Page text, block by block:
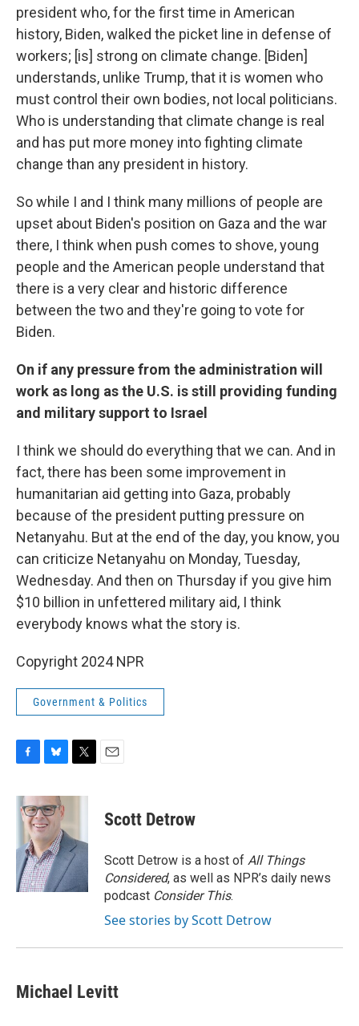
president who, for the first time in American
history, Biden, walked the picket line in defense of
workers; [is] strong on climate change. [Biden]
understands, unlike Trump, that it is women who
must control their own bodies, not local politicians.
Who is understanding that climate change is real
and has put more money into fighting climate
change than any president in history.
So while I and I think many millions of people are
upset about Biden's position on Gaza and the war
there, I think when push comes to shove, young
people and the American people understand that
there is a very clear and historic difference
between the two and they're going to vote for
Biden.
On if any pressure from the administration will
work as long as the U.S. is still providing funding
and military support to Israel
I think we should do everything that we can. And in
fact, there has been some improvement in
humanitarian aid getting into Gaza, probably
because of the president putting pressure on
Netanyahu. But at the end of the day, you know, you
can criticize Netanyahu on Monday, Tuesday,
Wednesday. And then on Thursday if you give him
$10 billion in unfettered military aid, I think
everybody knows what the story is.
Copyright 2024 NPR
Government & Politics
c
e
o
k
u
e
s
k
y
i
e
r
Scott Detrow
Scott Detrow is a host of All Things
Considered, as well as NPR’s daily news
podcast Consider This.
See stories by Scott Detrow
Michael Levitt